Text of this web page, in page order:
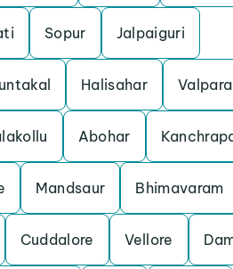
Sopur Jalpaiguri
Halisahar
Abohar
Mandsaur Bhimavaram
Cuddalore Vellore